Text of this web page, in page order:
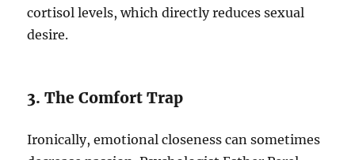
cortisol levels, which directly reduces sexual
desire.
3. The Comfort Trap
Ironically, emotional closeness can sometimes